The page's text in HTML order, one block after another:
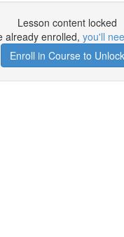
Lesson content locked
already enrolled, you'll
Enroll in Course to Unlock